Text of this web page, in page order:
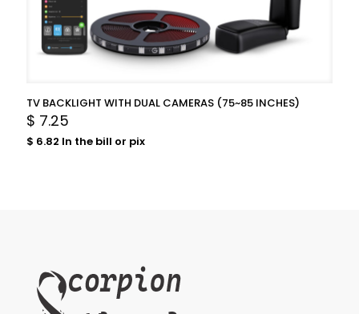
TV BACKLIGHT WITH DUAL CAMERAS (75~85 INCHES)
$ 7.25
$ 6.82 In the bill or pix